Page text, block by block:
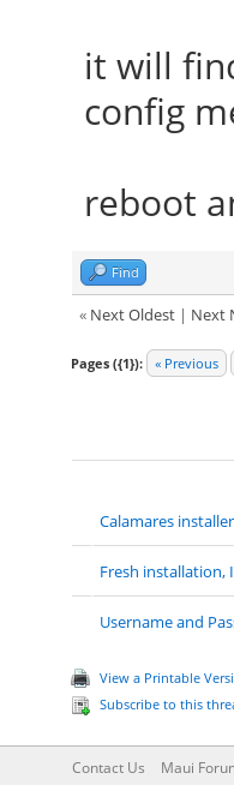
it will
config
reboot
Find
« Next Oldest| Next
Pages ({1}): « Previous
Calamares
Fresh installation,
Username and
View a Printable
Subscribe to this
Contact Us Maui